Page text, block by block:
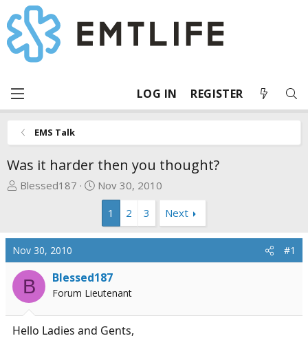
LOG IN REGISTER
EMS Talk
Was it harder then you thought?
T
a
d
s
a
r
t
Blessed187
S
t
a
t
e
Nov 30, 2010
1
2 3 Next
Nov 30, 2010 #1
B Blessed187
Forum Lieutenant
Hello Ladies and Gents,